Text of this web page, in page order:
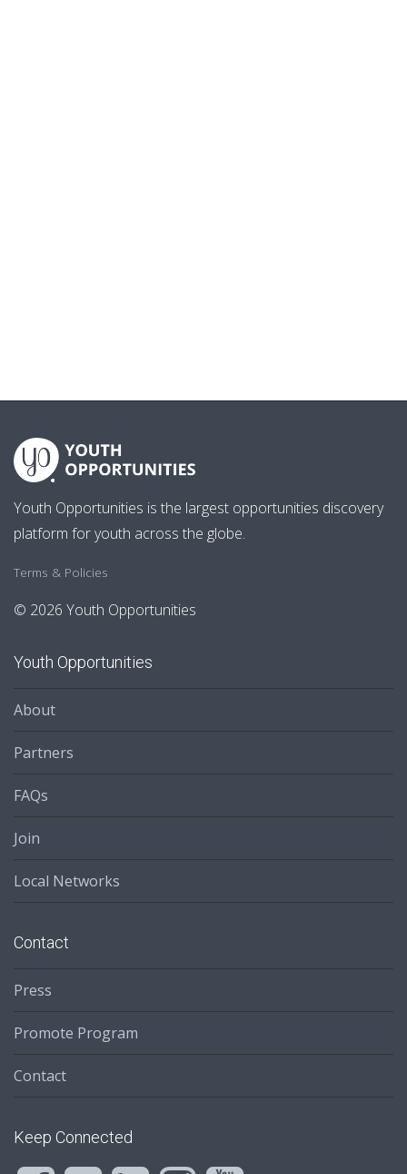
Youth Opportunities is the largest opportunities discovery
platform for youth across the globe.
Terms & Policies
© 2026 Youth Opportunities
Youth Opportunities
About
Partners
FAQs
Join
Local Networks
Contact
Press
Promote Program
Contact
Keep Connected